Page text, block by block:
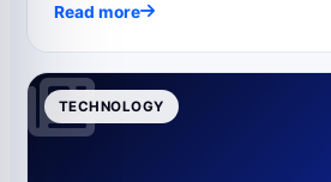
Read more
TECHNOLOGY